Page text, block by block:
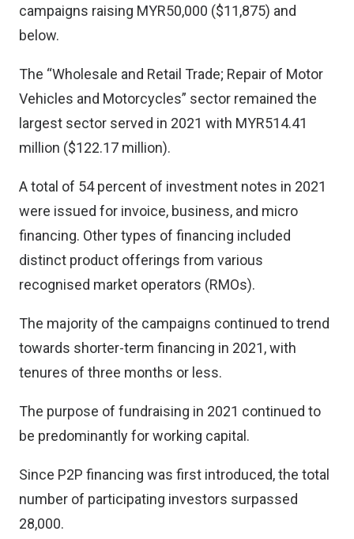
campaigns raising MYR50,000 ($11,875) and
below.
The “Wholesale and Retail Trade; Repair of Motor
Vehicles and Motorcycles” sector remained the
largest sector served in 2021 with MYR514.41
million ($122.17 million).
A total of 54 percent of investment notes in 2021
were issued for invoice, business, and micro
financing. Other types of financing included
distinct product offerings from various
recognised market operators (RMOs).
The majority of the campaigns continued to trend
towards shorter-term financing in 2021, with
tenures of three months or less.
The purpose of fundraising in 2021 continued to
be predominantly for working capital.
Since P2P financing was first introduced, the total
number of participating investors surpassed
28,000.